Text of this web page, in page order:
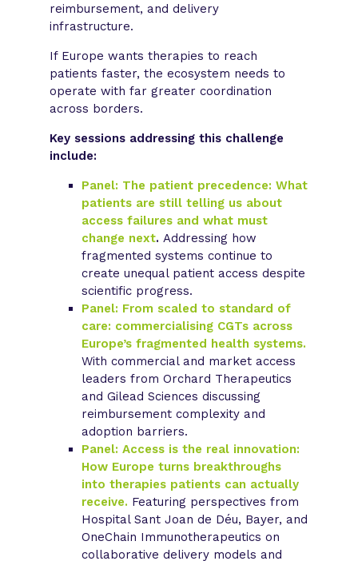
reimbursement, and delivery
infrastructure.
If Europe wants therapies to reach
patients faster, the ecosystem needs to
operate with far greater coordination
across borders.
Key sessions addressing this challenge
include:
Panel: The patient precedence: What
patients are still telling us about
access failures and what must
change next.Addressing how
fragmented systems continue to
create unequal patient access despite
scientific progress.
Panel: From scaled to standard of
care: commercialising CGTs across
Europe’s fragmented health systems.
With commercial and market access
leaders from Orchard Therapeutics
and Gilead Sciences discussing
reimbursement complexity and
adoption barriers.
Panel: Access is the real innovation:
How Europe turns breakthroughs
into therapies patients can actually
receive. Featuring perspectives from
Hospital Sant Joan de Déu, Bayer, and
OneChain Immunotherapeutics on
collaborative delivery models and